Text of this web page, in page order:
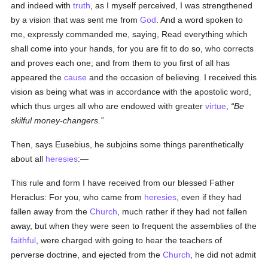
and indeed withtruth , as I myself perceived, I was strengthened
by a vision that was sent me fromGod . And a word spoken to
me, expressly commanded me, saying, Read everything which
shall come into your hands, for you are fit to do so, who corrects
and proves each one; and from them to you first of all has
appeared thecause and the occasion of believing. I received this
vision as being what was in accordance with the apostolic word,
which thus urges all who are endowed with greatervirtue
Be
skilful money-changers.
Then, says Eusebius, he subjoins some things parenthetically
about all heresies:—
This rule and form I have received from our blessed Father
Heraclus: For you, who came from heresies , even if they had
fallen away from theChurch , much rather if they had not fallen
away, but when they were seen to frequent the assemblies of the
faithful , were charged with going to hear the teachers of
perverse doctrine, and ejected from theChurch , he did not admit